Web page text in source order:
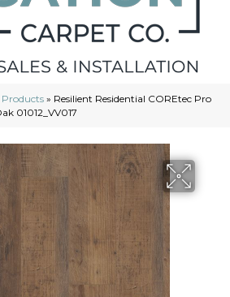
Products » Resilient Residential COREtec Pro
01012_VV017